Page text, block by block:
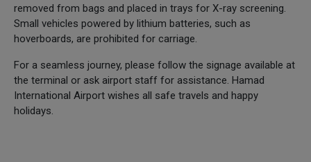
removed from bags and placed in trays for X-ray screening.
Small vehicles powered by lithium batteries, such as
hoverboards, are prohibited for carriage.
For a seamless journey, please follow the signage available at
the terminal or ask airport staff for assistance. Hamad
International Airport wishes all safe travels and happy
holidays.